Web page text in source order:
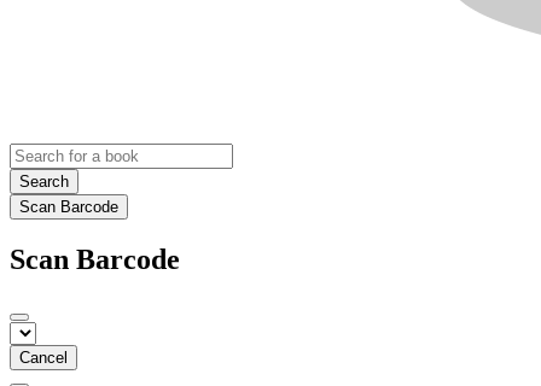
Search
Scan Barcode
Scan Barcode
Cancel